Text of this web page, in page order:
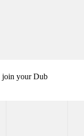
join your Dub